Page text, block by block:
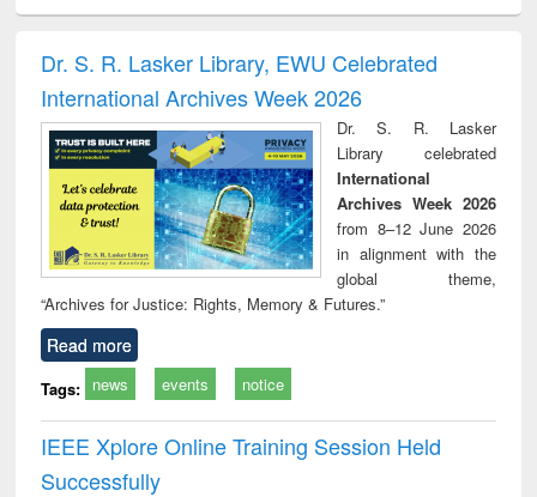
and report writing
: a practical
approach to
business &
technical
communication
treatment and
reuse
Dr. S. R. Lasker Library, EWU Celebrated
International Archives Week 2026
Dr. S. R. Lasker
Library celebrated
International
Archives Week 2026
from 8–12 June 2026
in alignment with the
global theme,
“Archives for Justice: Rights, Memory & Futures.”
Read more
Tags: news events notice
IEEE Xplore Online Training Session Held
Successfully